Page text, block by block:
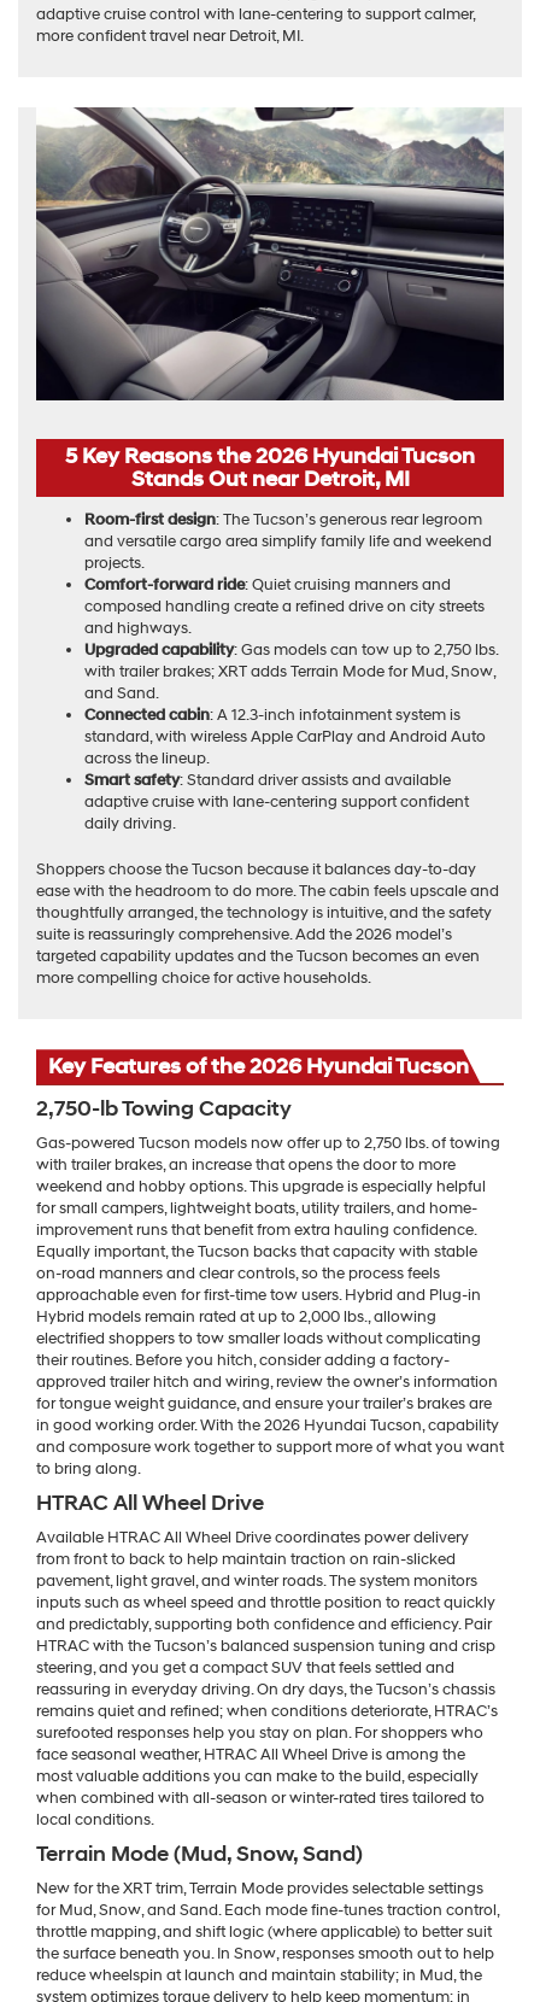
adaptive cruise control with lane-centering to support calmer,
more confident travel near Detroit, MI.
5 Key Reasons the 2026 Hyundai Tucson
Stands Out near Detroit, MI
Room-first design: The Tucson’s generous rear legroom
and versatile cargo area simplify family life and weekend
projects.
Comfort-forward ride: Quiet cruising manners and
composed handling create a refined drive on city streets
and highways.
Upgraded capability: Gas models can tow up to 2,750 lbs.
with trailer brakes; XRT adds Terrain Mode for Mud, Snow,
and Sand.
Connected cabin: A 12.3-inch infotainment system is
standard, with wireless Apple CarPlay and Android Auto
across the lineup.
Smart safety: Standard driver assists and available
adaptive cruise with lane-centering support confident
daily driving.
Shoppers choose the Tucson because it balances day-to-day
ease with the headroom to do more. The cabin feels upscale and
thoughtfully arranged, the technology is intuitive, and the safety
suite is reassuringly comprehensive. Add the 2026 model’s
targeted capability updates and the Tucson becomes an even
more compelling choice for active households.
Key Features of the 2026 Hyundai Tucson
2,750-lb Towing Capacity
Gas-powered Tucson models now offer up to 2,750 lbs. of towing
with trailer brakes, an increase that opens the door to more
weekend and hobby options. This upgrade is especially helpful
for small campers, lightweight boats, utility trailers, and home-
improvement runs that benefit from extra hauling confidence.
Equally important, the Tucson backs that capacity with stable
on-road manners and clear controls, so the process feels
approachable even for first-time tow users. Hybrid and Plug-in
Hybrid models remain rated at up to 2,000 lbs., allowing
electrified shoppers to tow smaller loads without complicating
their routines. Before you hitch, consider adding a factory-
approved trailer hitch and wiring, review the owner’s information
for tongue weight guidance, and ensure your trailer’s brakes are
in good working order. With the 2026 Hyundai Tucson, capability
and composure work together to support more of what you want
to bring along.
HTRAC All Wheel Drive
Available HTRAC All Wheel Drive coordinates power delivery
from front to back to help maintain traction on rain-slicked
pavement, light gravel, and winter roads. The system monitors
inputs such as wheel speed and throttle position to react quickly
and predictably, supporting both confidence and efficiency. Pair
HTRAC with the Tucson’s balanced suspension tuning and crisp
steering, and you get a compact SUV that feels settled and
reassuring in everyday driving. On dry days, the Tucson’s chassis
remains quiet and refined; when conditions deteriorate, HTRAC’s
surefooted responses help you stay on plan. For shoppers who
face seasonal weather, HTRAC All Wheel Drive is among the
most valuable additions you can make to the build, especially
when combined with all-season or winter-rated tires tailored to
local conditions.
Terrain Mode (Mud, Snow, Sand)
New for the XRT trim, Terrain Mode provides selectable settings
for Mud, Snow, and Sand. Each mode fine-tunes traction control,
throttle mapping, and shift logic (where applicable) to better suit
the surface beneath you. In Snow, responses smooth out to help
reduce wheelspin at launch and maintain stability; in Mud, the
system optimizes torque delivery to help keep momentum; in